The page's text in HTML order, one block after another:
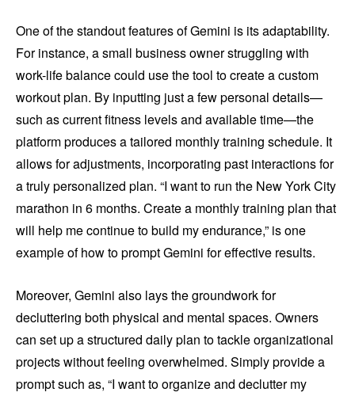
One of the standout features of Gemini is its adaptability.
For instance, a small business owner struggling with
work-life balance could use the tool to create a custom
workout plan. By inputting just a few personal details—
such as current fitness levels and available time—the
platform produces a tailored monthly training schedule. It
allows for adjustments, incorporating past interactions for
a truly personalized plan. “I want to run the New York City
marathon in 6 months. Create a monthly training plan that
will help me continue to build my endurance,” is one
example of how to prompt Gemini for effective results.
Moreover, Gemini also lays the groundwork for
decluttering both physical and mental spaces. Owners
can set up a structured daily plan to tackle organizational
projects without feeling overwhelmed. Simply provide a
prompt such as, “I want to organize and declutter my